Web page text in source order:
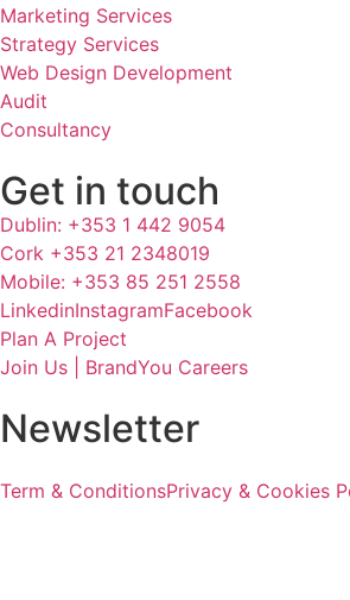
Marketing Services
Strategy Services
Web Design Development
Audit
Consultancy
Get in touch
Dublin: +353 1 442 9054
Cork +353 21 2348019
Mobile: +353 85 251 2558
LinkedinInstagramFacebook
Plan A Project
Join Us | BrandYou Careers
Newsletter
Term & ConditionsPrivacy & Cookies